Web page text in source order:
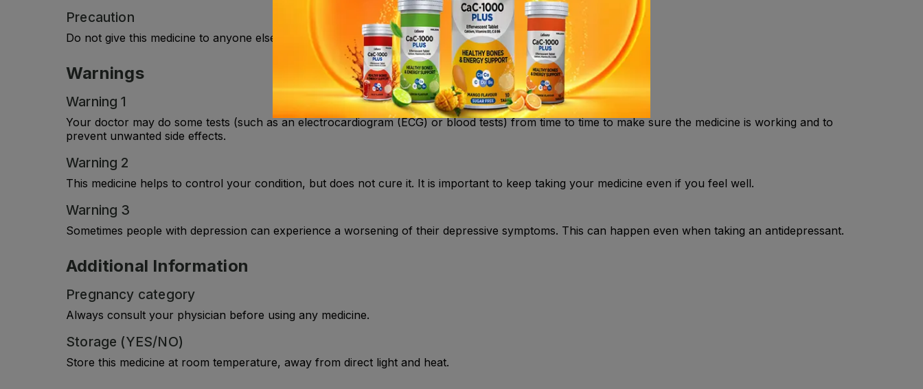
Precaution
Do not give this medicine to anyone else even if they have the same condition as you.
Warnings
Warning 1
Your doctor may do some tests (such as an electrocardiogram (ECG) or blood tests) from time to time to make sure the medicine is working and to
prevent unwanted side effects.
Warning 2
This medicine helps to control your condition, but does not cure it. It is important to keep taking your medicine even if you feel well.
Warning 3
Sometimes people with depression can experience a worsening of their depressive symptoms. This can happen even when taking an antidepressant.
Additional Information
Pregnancy category
Always consult your physician before using any medicine.
Storage (YES/NO)
Store this medicine at room temperature, away from direct light and heat.